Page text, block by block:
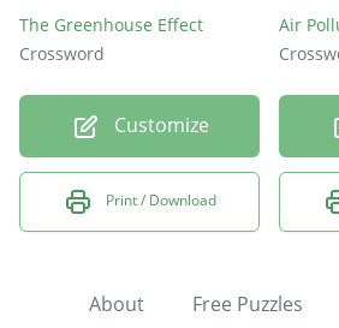
The Greenhouse Effect
Crossword
Customize
Print / Download
Air
About Free Puzzles